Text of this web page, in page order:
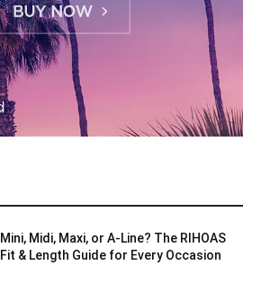
Mini, Midi, Maxi, or A-Line? The RIHOAS
Fit & Length Guide for Every Occasion